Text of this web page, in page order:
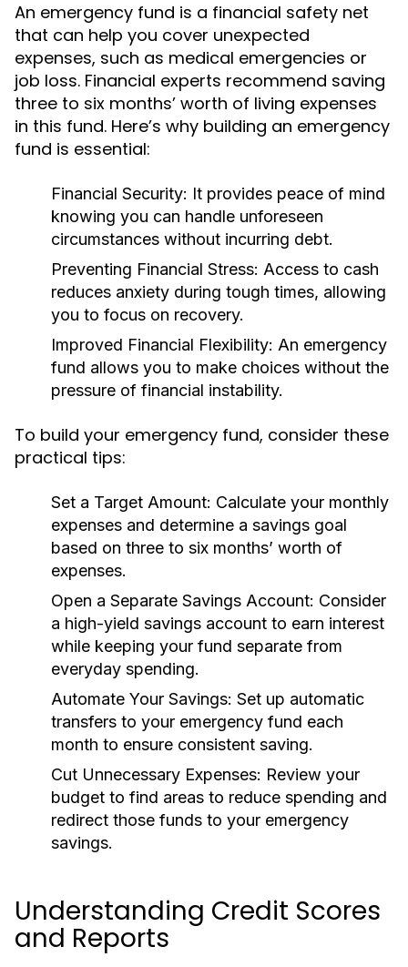
An emergency fund is a financial safety net
that can help you cover unexpected
expenses, such as medical emergencies or
job loss. Financial experts recommend saving
three to six months’ worth of living expenses
in this fund. Here’s why building an emergency
fund is essential:
Financial Security: It provides peace of mind
knowing you can handle unforeseen
circumstances without incurring debt.
Preventing Financial Stress: Access to cash
reduces anxiety during tough times, allowing
you to focus on recovery.
Improved Financial Flexibility: An emergency
fund allows you to make choices without the
pressure of financial instability.
To build your emergency fund, consider these
practical tips:
Set a Target Amount: Calculate your monthly
expenses and determine a savings goal
based on three to six months’ worth of
expenses.
Open a Separate Savings Account: Consider
a high-yield savings account to earn interest
while keeping your fund separate from
everyday spending.
Automate Your Savings: Set up automatic
transfers to your emergency fund each
month to ensure consistent saving.
Cut Unnecessary Expenses: Review your
budget to find areas to reduce spending and
redirect those funds to your emergency
savings.
Understanding Credit Scores
and Reports